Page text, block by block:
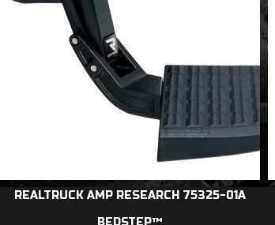
REALTRUCK AMP RESEARCH 75325-01A
BEDSTEP™